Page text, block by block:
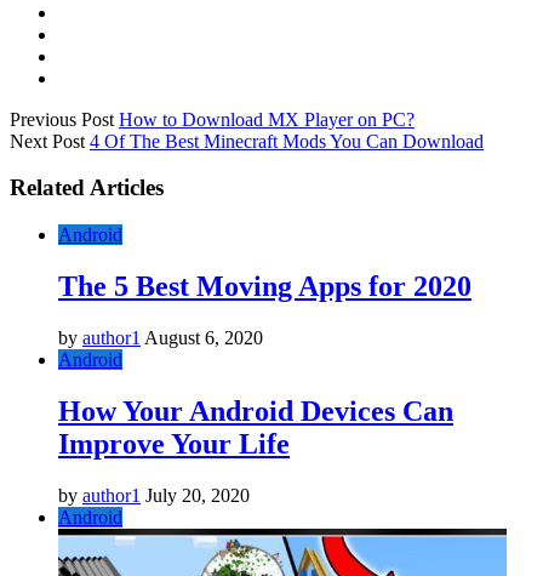
Previous Post How to Download MX Player on PC?
Next Post 4 Of The Best Minecraft Mods You Can Download
Related Articles
Android
The 5 Best Moving Apps for 2020
by author1 August 6, 2020
Android
How Your Android Devices Can
Improve Your Life
by author1 July 20, 2020
Android